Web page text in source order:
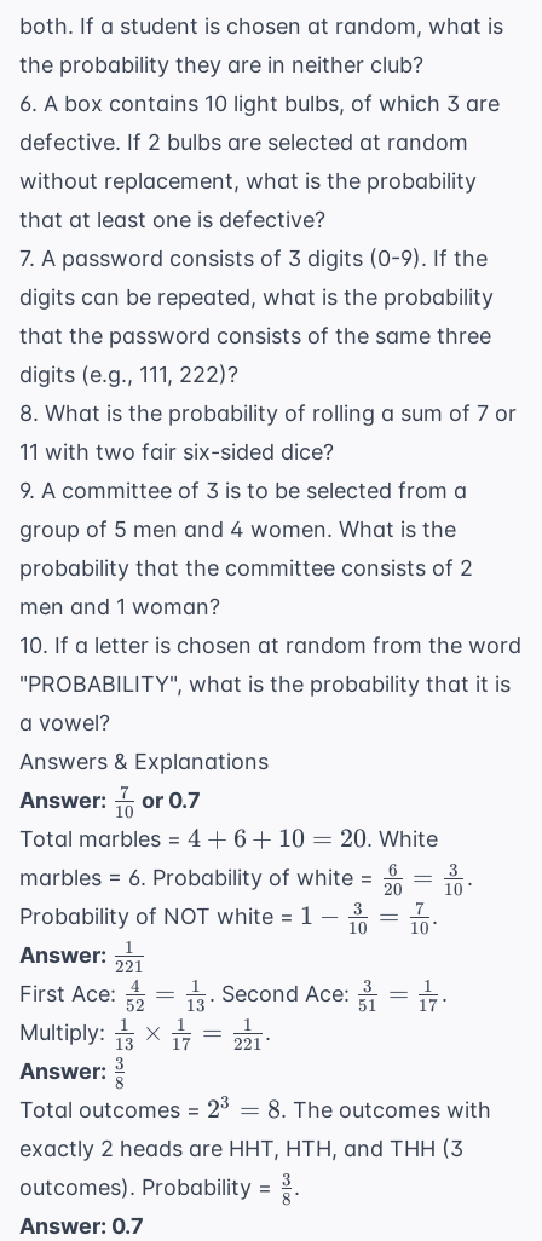
both. If a student is chosen at random, what is
the probability they are in neither club?
6. A box contains 10 light bulbs, of which 3 are
defective. If 2 bulbs are selected at random
without replacement, what is the probability
that at least one is defective?
7. A password consists of 3 digits (0-9). If the
digits can be repeated, what is the probability
that the password consists of the same three
digits (e.g., 111, 222)?
8. What is the probability of rolling a sum of 7 or
11 with two fair six-sided dice?
9. A committee of 3 is to be selected from a
group of 5 men and 4 women. What is the
probability that the committee consists of 2
men and 1 woman?
10. If a letter is chosen at random from the word
"PROBABILITY", what is the probability that it is
a vowel?
Answers & Explanations
Answer: \frac{7}
{10}
10
7 or 0.7
Total marbles = 4
+
6
+
=
20
4 + 6 + 10 = 20. White
marbles = 6. Probability of white = \frac{6}
{20} =
\frac{3}
20
6 = 10
3 .
Probability of NOT white = 1 -
\frac{3}
{10} =
\frac{7}
1 − 10
3 = 10
7 .
Answer: \frac{1}
{221}
221
1
First Ace: \frac{4}
{52} =
\frac{1}
{13}
52
4 = 13
1 . Second Ace: \frac{3}
{51} =
51
3 = 17
1 .
Multiply: \frac{1}
{13}
\times
\frac{1}
{17} =
\frac{1}
{221}
13
1 × 17
1 = 221
1
.
Answer: \frac{3}
{8}
8
3
Total outcomes = 2^3
=
8
23 = 8. The outcomes with
exactly 2 heads are HHT, HTH, and THH (3
outcomes). Probability = \frac{3}
{8}
8
3 .
Answer: 0.7